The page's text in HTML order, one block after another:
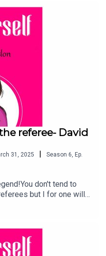
new book
always, please
rate- any of these make
referee- David
31, 2025 | Season 6 Ep.
don't tend to
but I for one will
say about my guest
ref for years and is one
when he
in the campaigning for